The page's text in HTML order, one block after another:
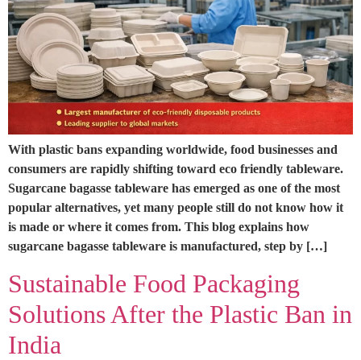
With plastic bans expanding worldwide, food businesses and
consumers are rapidly shifting toward eco friendly tableware.
Sugarcane bagasse tableware has emerged as one of the most
popular alternatives, yet many people still do not know how it
is made or where it comes from. This blog explains how
sugarcane bagasse tableware is manufactured, step by […]
Sustainable Food Packaging
Solutions After the Plastic Ban in
India